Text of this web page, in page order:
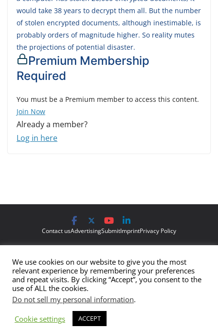
would take 38 years to decrypt them all. But the number
of stolen encrypted documents, although inestimable, is
probably orders of magnitude higher. So reality mutes
the projections of potential disaster.
Premium Membership
Required
You must be a Premium member to access this content.
Join Now
Already a member?
Log in here
Contact usAdvertisingSubmitImprintPrivacy Policy
are those of the authors and do not necessarily reflect the official
policy or position of Cyber Protection Magazine.Any content
provided by our bloggers or authors are of their opinion and are
not intended to malign any club, organization, company,
individual or anyone or anything.
We use cookies on our website to give you the most
relevant experience by remembering your preferences
and repeat visits. By clicking “Accept”, you consent to the
use of ALL the cookies.
Do not sell my personal information.
Cookie settings
ACCEPT